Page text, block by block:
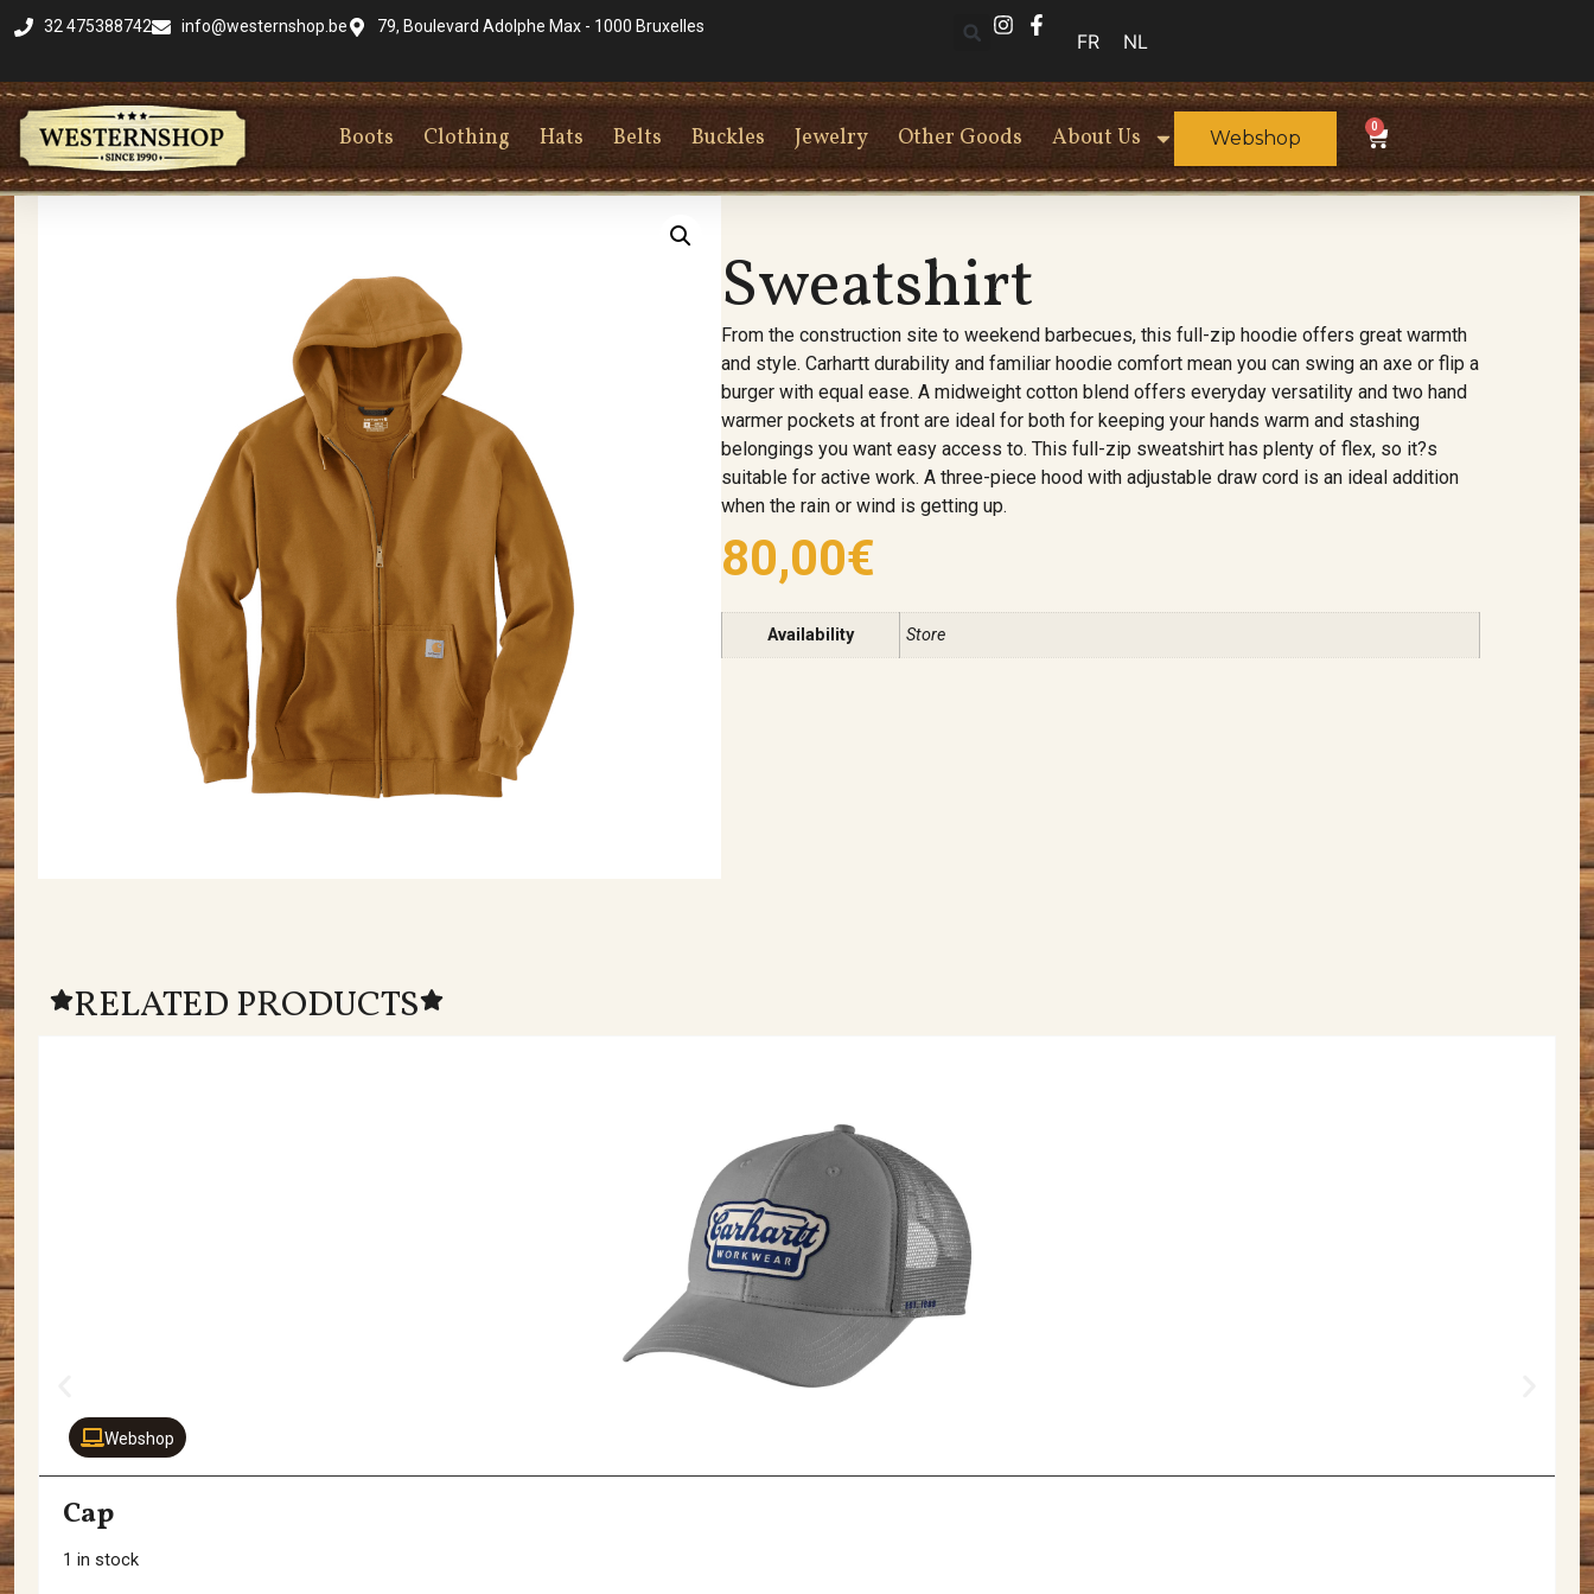
32 475388742 info@westernshop.be 79, Boulevard Adolphe Max - 1000 Bruxelles
FR NL
Boots Clothing Hats Belts Buckles Jewelry Other Goods About Us Webshop
0
Sweatshirt
From the construction site to weekend barbecues, this full-zip hoodie offers great warmth
and style. Carhartt durability and familiar hoodie comfort mean you can swing an axe or flip a
burger with equal ease. A midweight cotton blend offers everyday versatility and two hand
warmer pockets at front are ideal for both for keeping your hands warm and stashing
belongings you want easy access to. This full-zip sweatshirt has plenty of flex, so it?s
suitable for active work. A three-piece hood with adjustable draw cord is an ideal addition
when the rain or wind is getting up.
80,00€
Availability Store
RELATED PRODUCTS
Webshop
Cap
1 in stock